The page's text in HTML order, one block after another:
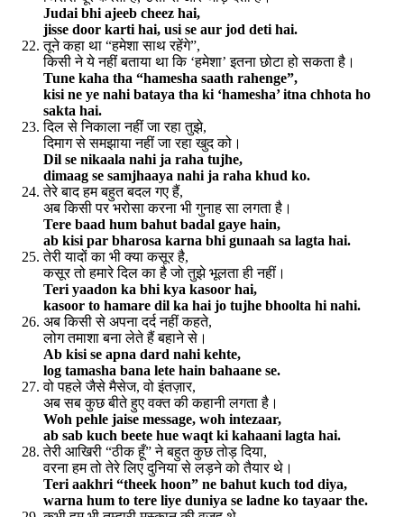
Judai bhi ajeeb cheez hai,
jisse door karti hai, usi se aur jod deti hai.
तूने कहा था “हमेशा साथ रहेंगे”,
किसी ने ये नहीं बताया था कि ‘हमेशा’ इतना छोटा हो सकता है।
Tune kaha tha “hamesha saath rahenge”,
kisi ne ye nahi bataya tha ki ‘hamesha’ itna chhota ho
sakta hai.
दिल से निकाला नहीं जा रहा तुझे,
दिमाग से समझाया नहीं जा रहा खुद को।
Dil se nikaala nahi ja raha tujhe,
dimaag se samjhaaya nahi ja raha khud ko.
तेरे बाद हम बहुत बदल गए हैं,
अब किसी पर भरोसा करना भी गुनाह सा लगता है।
Tere baad hum bahut badal gaye hain,
ab kisi par bharosa karna bhi gunaah sa lagta hai.
तेरी यादों का भी क्या कसूर है,
कसूर तो हमारे दिल का है जो तुझे भूलता ही नहीं।
Teri yaadon ka bhi kya kasoor hai,
kasoor to hamare dil ka hai jo tujhe bhoolta hi nahi.
अब किसी से अपना दर्द नहीं कहते,
लोग तमाशा बना लेते हैं बहाने से।
Ab kisi se apna dard nahi kehte,
log tamasha bana lete hain bahaane se.
वो पहले जैसे मैसेज, वो इंतज़ार,
अब सब कुछ बीते हुए वक्त की कहानी लगता है।
Woh pehle jaise message, woh intezaar,
ab sab kuch beete hue waqt ki kahaani lagta hai.
तेरी आखिरी “ठीक हूँ” ने बहुत कुछ तोड़ दिया,
वरना हम तो तेरे लिए दुनिया से लड़ने को तैयार थे।
Teri aakhri “theek hoon” ne bahut kuch tod diya,
warna hum to tere liye duniya se ladne ko tayaar the.